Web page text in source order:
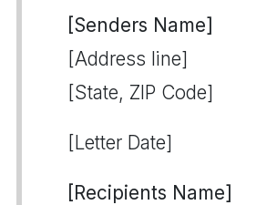
[Senders Name]
[Address line]
[State, ZIP Code]
[Letter Date]
[Recipients Name]